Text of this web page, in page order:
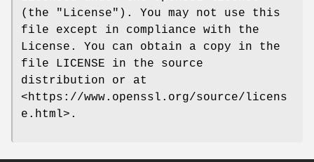
(the "License"). You may not use this
file except in compliance with the
License. You can obtain a copy in the
file LICENSE in the source
distribution or at
<https://www.openssl.org/source/licens
e.html>.